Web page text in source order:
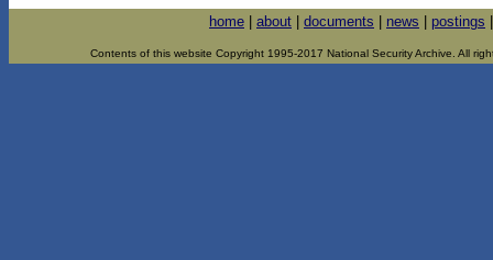
home about documents news postings
Contents of this website Copyright 1995-2017 National Security Archive. All